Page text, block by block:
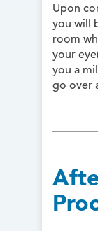
Upon
you will
room
your
you a
go over